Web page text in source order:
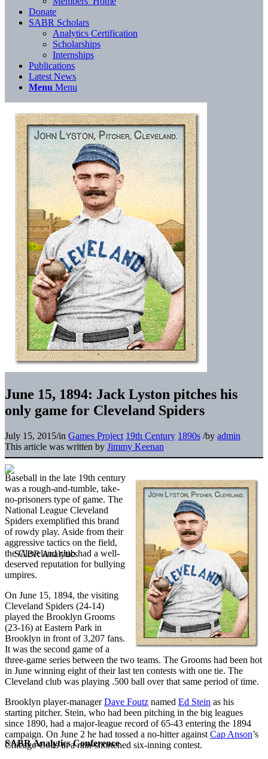
SABR Analytics Conference
Donate
SABR Scholars
Analytics Certification
Scholarships
Internships
Publications
Latest News
Menu Menu
June 15, 1894: Jack Lyston pitches his
only game for Cleveland Spiders
July 15, 2015/in Games Project 19th Century 1890s /by admin
This article was written by Jimmy Keenan
Baseball in the late 19th century
was a rough-and-tumble, take-
no-prisoners type of game. The
National League Cleveland
Spiders exemplified this brand
of rowdy play. Aside from their
aggressive tactics on the field,
the Cleveland club had a well-
deserved reputation for bullying
umpires.
On June 15, 1894, the visiting
Cleveland Spiders (24-14)
played the Brooklyn Grooms
(23-16) at Eastern Park in
Brooklyn in front of 3,207 fans.
It was the second game of a
three-game series between the two teams. The Grooms had been hot
in June winning eight of their last ten contests with one tie. The
Cleveland club was playing .500 ball over that same period of time.
Brooklyn player-managerDave Foutz named Ed Stein as his
starting pitcher. Stein, who had been pitching in the big leagues
since 1890, had a major-league record of 65-43 entering the 1894
campaign. On June 2 he had tossed a no-hitter against Cap Anson’s
Chicago Colts in a rain-shortened six-inning contest.